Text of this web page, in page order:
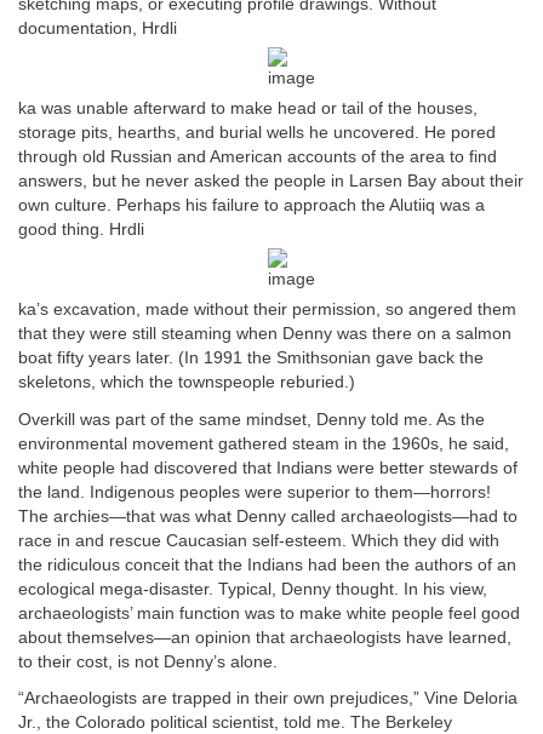
sketching maps, or executing profile drawings. Without
documentation, Hrdli
ka was unable afterward to make head or tail of the houses,
storage pits, hearths, and burial wells he uncovered. He pored
through old Russian and American accounts of the area to find
answers, but he never asked the people in Larsen Bay about their
own culture. Perhaps his failure to approach the Alutiiq was a
good thing. Hrdli
ka’s excavation, made without their permission, so angered them
that they were still steaming when Denny was there on a salmon
boat fifty years later. (In 1991 the Smithsonian gave back the
skeletons, which the townspeople reburied.)
Overkill was part of the same mindset, Denny told me. As the
environmental movement gathered steam in the 1960s, he said,
white people had discovered that Indians were better stewards of
the land. Indigenous peoples were superior to them—horrors!
The archies—that was what Denny called archaeologists—had to
race in and rescue Caucasian self-esteem. Which they did with
the ridiculous conceit that the Indians had been the authors of an
ecological mega-disaster. Typical, Denny thought. In his view,
archaeologists’ main function was to make white people feel good
about themselves—an opinion that archaeologists have learned,
to their cost, is not Denny’s alone.
“Archaeologists are trapped in their own prejudices,” Vine Deloria
Jr., the Colorado political scientist, told me. The Berkeley